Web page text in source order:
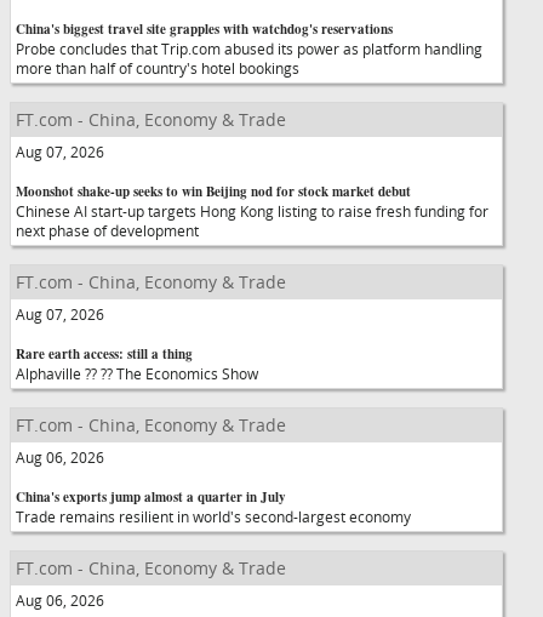
China's biggest travel site grapples with watchdog's reservations
Probe concludes that Trip.com abused its power as platform handling
more than half of country's hotel bookings
FT.com - China, Economy & Trade
Aug 07, 2026
Moonshot shake-up seeks to win Beijing nod for stock market debut
Chinese AI start-up targets Hong Kong listing to raise fresh funding for
next phase of development
FT.com - China, Economy & Trade
Aug 07, 2026
Rare earth access: still a thing
Alphaville ?? ?? The Economics Show
FT.com - China, Economy & Trade
Aug 06, 2026
China's exports jump almost a quarter in July
Trade remains resilient in world's second-largest economy
FT.com - China, Economy & Trade
Aug 06, 2026